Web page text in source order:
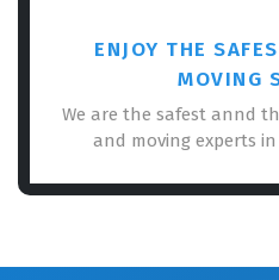
ENJOY THE
MOVING
We are the safest annd
and moving experts